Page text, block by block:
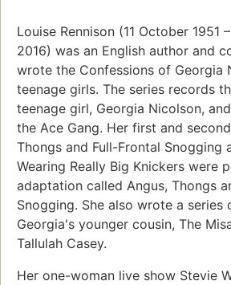
Louise Rennison (11 October 1951
2016) was an English author and
wrote the Confessions of Georgia
teenage girls. The series records
teenage girl, Georgia Nicolson,
the Ace Gang. Her first and
Thongs and Full-Frontal Snogging
Wearing Really Big Knickers were
adaptation called Angus, Thongs
Snogging. She also wrote a series
Georgia's younger cousin, The
Tallulah Casey.
Her one-woman live show Stevie